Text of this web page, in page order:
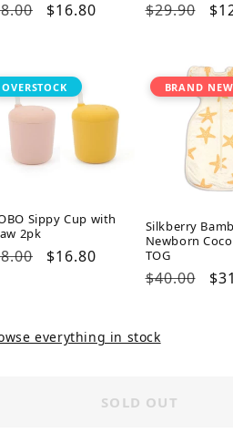
Sale
$16.80
Regular
$29.90
OVERSTOCK
Sippy Cup with
2pk
Sale
$16.80
BRAND NEW
Silkberry
Newborn
TOG
Regular
$40.00
everything in stock
SOLD OUT